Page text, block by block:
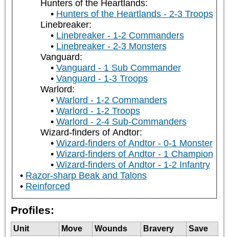
Hunters of the Heartlands:
Hunters of the Heartlands - 2-3 Troops
Linebreaker:
Linebreaker - 1-2 Commanders
Linebreaker - 2-3 Monsters
Vanguard:
Vanguard - 1 Sub Commander
Vanguard - 1-3 Troops
Warlord:
Warlord - 1-2 Commanders
Warlord - 1-2 Troops
Warlord - 2-4 Sub-Commanders
Wizard-finders of Andtor:
Wizard-finders of Andtor - 0-1 Monster
Wizard-finders of Andtor - 1 Champion
Wizard-finders of Andtor - 1-2 Infantry
Razor-sharp Beak and Talons
Reinforced
Profiles:
Unit Move Wounds Bravery
Save